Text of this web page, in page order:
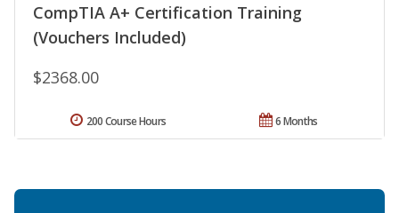
CompTIA A+ Certification Training
(Vouchers Included)
$2368.00
6 Months
200 Course Hours